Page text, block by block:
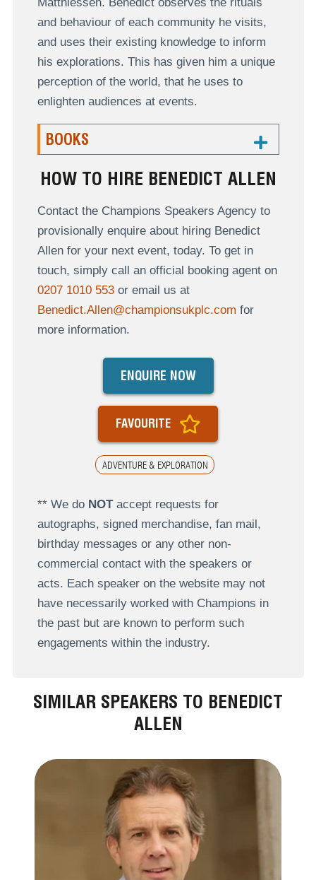
and behaviour of each community he visits,
and uses their existing knowledge to inform
his explorations. This has given him a unique
perception of the world, that he uses to
enlighten audiences at events.
BOOKS
HOW TO HIRE BENEDICT ALLEN
Contact the Champions Speakers Agency to
provisionally enquire about hiring Benedict
Allen for your next event, today. To get in
touch, simply call an official booking agent on
0207 1010 553or email us at
Benedict.Allen@championsukplc.com for
more information.
ADVENTURE & EXPLORATION
ENQUIRE NOW
FAVOURITE
** We do NOTaccept requests for
autographs, signed merchandise, fan mail,
birthday messages or any other non-
commercial contact with the speakers or
acts. Each speaker on the website may not
have necessarily worked with Champions in
the past but are known to perform such
engagements within the industry.
SIMILAR SPEAKERS TO BENEDICT
ALLEN